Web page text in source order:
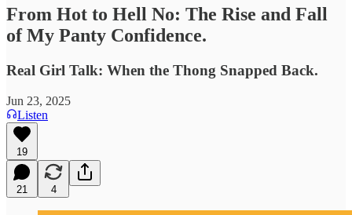
From Hot to Hell No: The Rise and Fall
of My Panty Confidence.
Real Girl Talk: When the Thong Snapped Back.
Jun 23, 2025
Listen
19
21 4